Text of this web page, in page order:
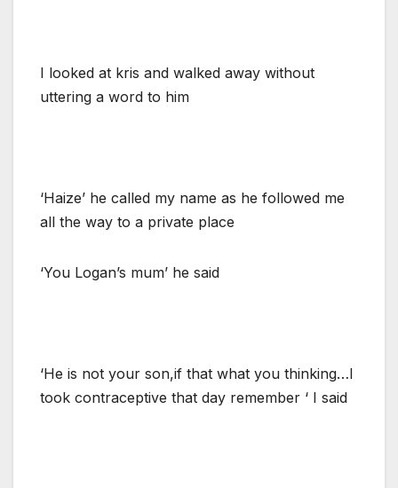
I looked at kris and walked away without
uttering a word to him
‘Haize’ he called my name as he followed me
all the way to a private place
‘You Logan’s mum’ he said
‘He is not your son,if that what you thinking…I
took contraceptive that day remember ‘ I said